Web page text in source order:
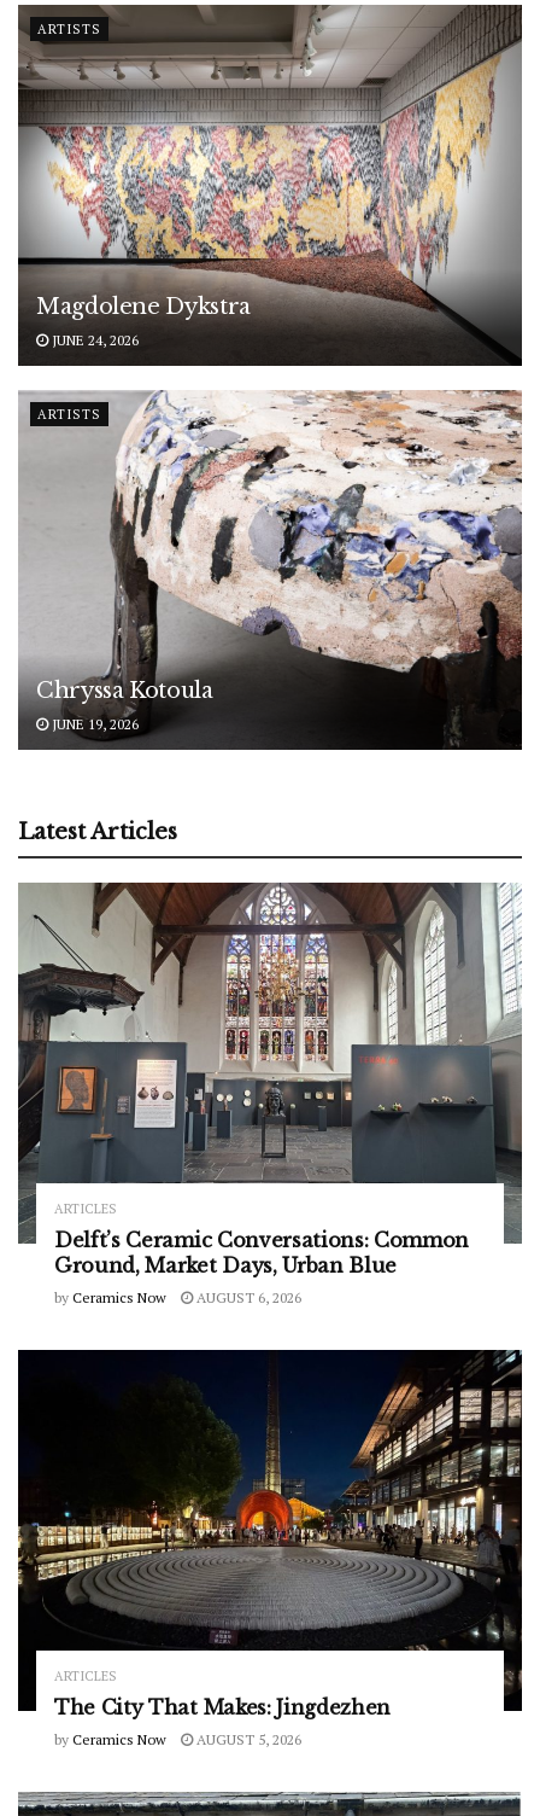
ARTISTS
Magdolene Dykstra
JUNE 24, 2026
ARTISTS
Chryssa Kotoula
JUNE 19, 2026
Latest Articles
ARTICLES
Delft’s Ceramic Conversations: Common
Ground, Market Days, Urban Blue
by Ceramics Now AUGUST 6, 2026
ARTICLES
The City That Makes: Jingdezhen
by Ceramics Now AUGUST 5, 2026